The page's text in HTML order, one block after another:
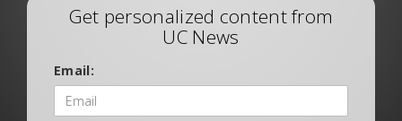
Get personalized content from
UC News
Email: